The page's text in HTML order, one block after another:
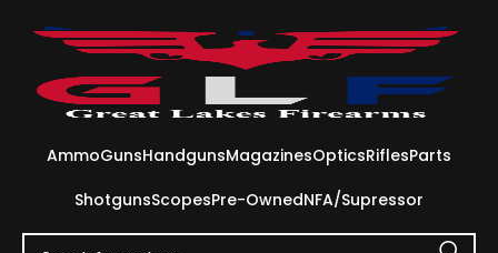
AmmoGunsHandgunsMagazinesOpticsRiflesParts
ShotgunsScopesPre-OwnedNFA/Supressor